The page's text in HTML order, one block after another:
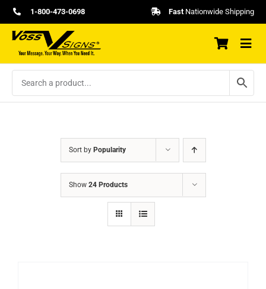
Skip
to
content
1-800-473-0698 FastNationwide Shipping
Sort by Popularity
Show 24 Products